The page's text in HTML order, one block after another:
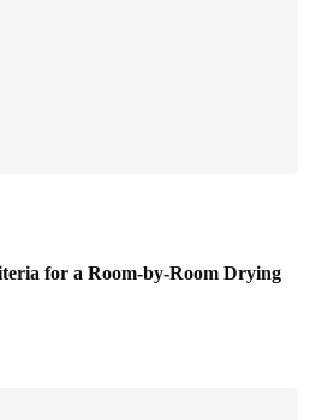
for a Room-by-Room Drying